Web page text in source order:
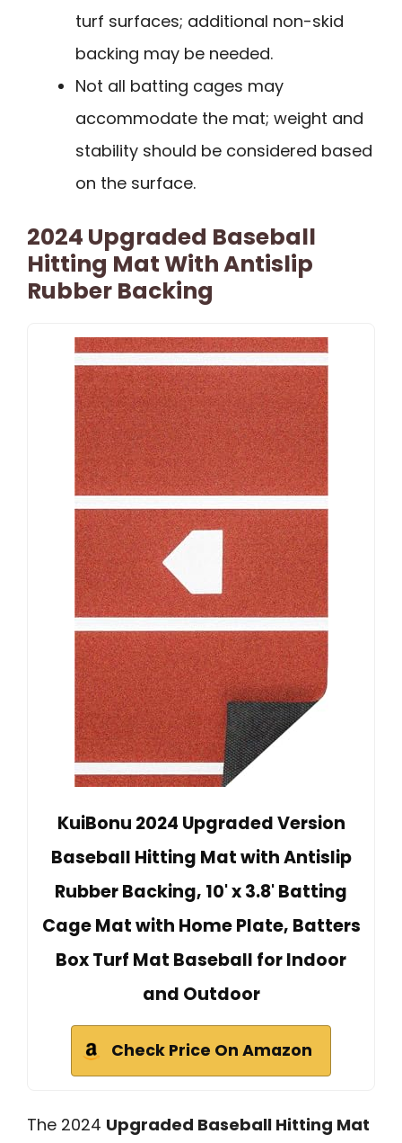
turf surfaces; additional non-skid
backing may be needed.
Not all batting cages may
accommodate the mat; weight and
stability should be considered based
on the surface.
2024 Upgraded Baseball
Hitting Mat With Antislip
Rubber Backing
KuiBonu 2024 Upgraded Version
Baseball Hitting Mat with Antislip
Rubber Backing, 10' x 3.8' Batting
Cage Mat with Home Plate, Batters
Box Turf Mat Baseball for Indoor
and Outdoor
Check Price On Amazon
The 2024 Upgraded Baseball Hitting Mat